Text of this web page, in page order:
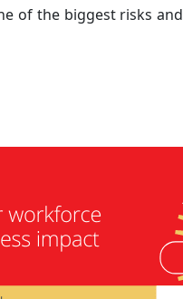
of the biggest risks and